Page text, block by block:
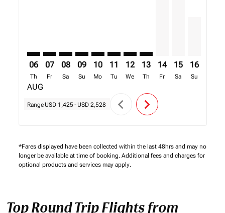
06
Th
AUG
07
Fr
08
Sa
09
Su
10
Mo
11
Tu
12
We
13
Th
14
Fr
15
Sa
16
Su
Range USD 1,425- USD 2,528 chevron_left chevron_right
*Fares displayed have been collected within the last 48hrs and may no
longer be available at time of booking. Additional fees and charges for
optional products and services may apply.
Top Round Trip Flights from